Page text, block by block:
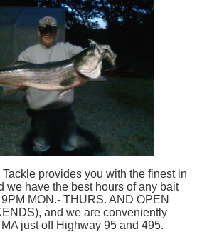
provides you with the finest in
we have the best hours of any bait
MON.- THURS. AND OPEN
and we are conveniently
just off Highway 95 and 495.